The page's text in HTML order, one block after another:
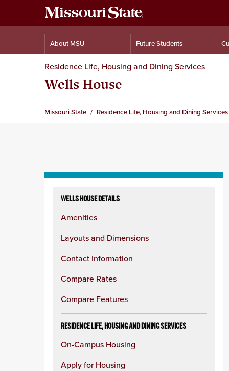
About MSU Future Students
Residence Life, Housing and Dining Services
Wells House
Missouri State Residence Life, Housing and Dining Services
column
WELLS HOUSE DETAILS
Amenities
Layouts and Dimensions
Contact Information
Compare Rates
Compare Features
RESIDENCE LIFE, HOUSING AND DINING SERVICES
On-Campus Housing
Apply for Housing